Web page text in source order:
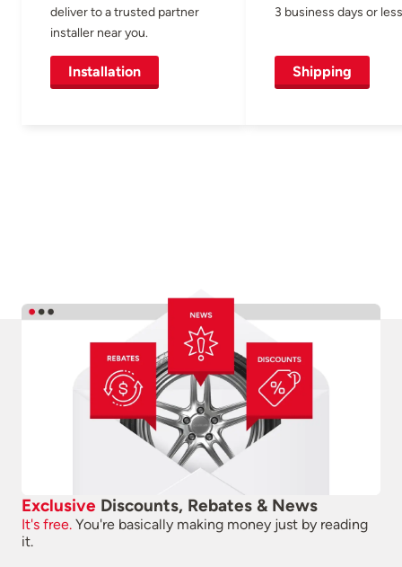
deliver to a trusted partner
installer near you.
Installation
3 business days or
Shipping
Exclusive Discounts, Rebates & News
It's free. You're basically making money just by reading
it.